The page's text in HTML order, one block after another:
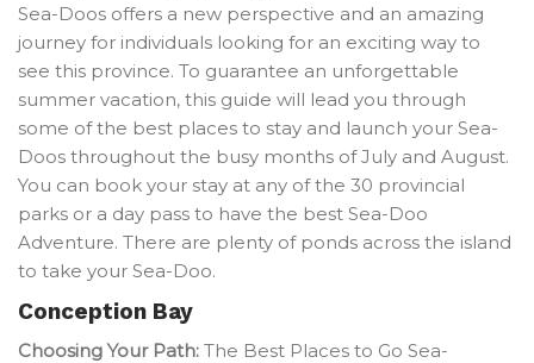
Sea-Doos offers a new perspective and an amazing
journey for individuals looking for an exciting way to
see this province. To guarantee an unforgettable
summer vacation, this guide will lead you through
some of the best places to stay and launch your Sea-
Doos throughout the busy months of July and August.
You can book your stay at any of the 30 provincial
parks or a day pass to have the best Sea-Doo
Adventure. There are plenty of ponds across the island
to take your Sea-Doo.
Conception Bay
Choosing Your Path: The Best Places to Go Sea-